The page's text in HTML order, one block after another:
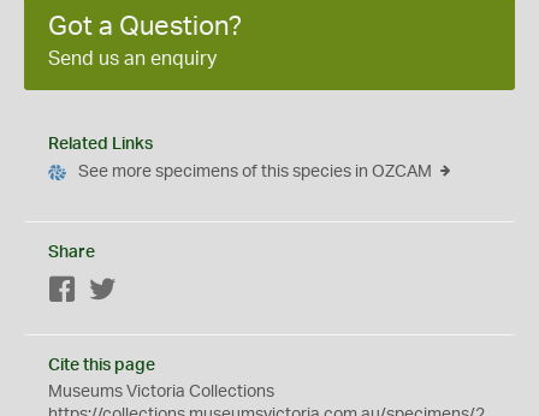
Got a Question?
Send us an enquiry
Related Links
See more specimens of this species in OZCAM
Share
Facebook
Cite this page
Museums Victoria Collections